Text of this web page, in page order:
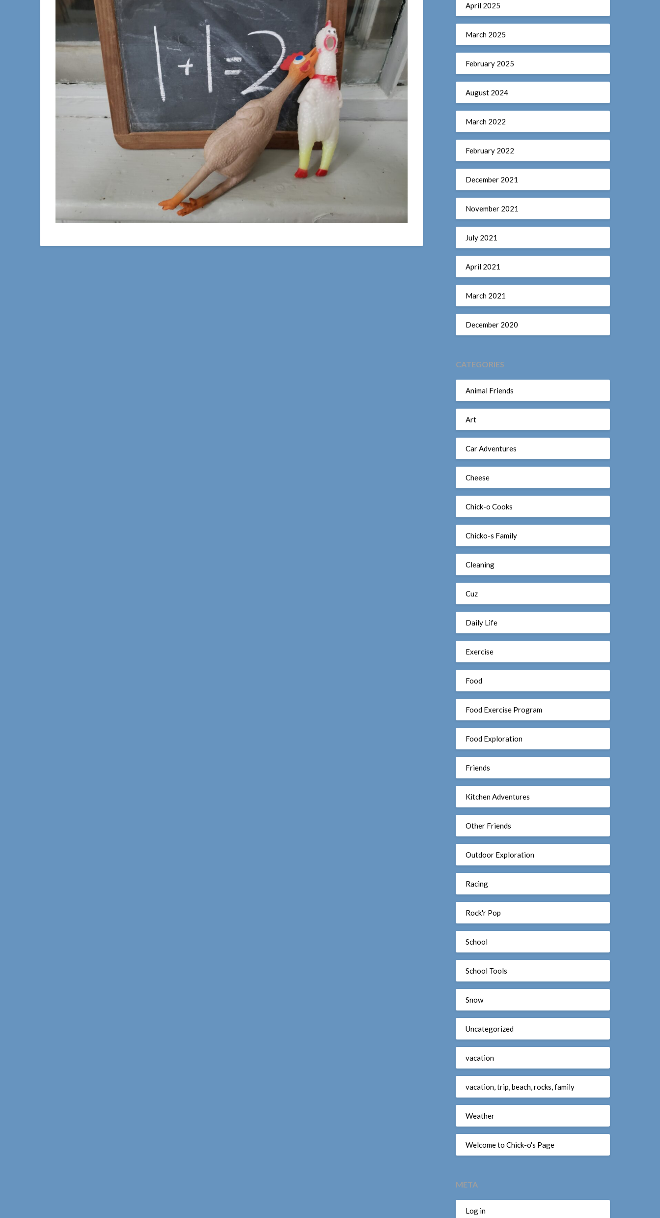
April 2025
March 2025
February 2025
August 2024
March 2022
February 2022
December 2021
November 2021
July 2021
April 2021
March 2021
December 2020
CATEGORIES
Animal Friends
Art
Car Adventures
Cheese
Chick-o Cooks
Chicko-s Family
Cleaning
Cuz
Daily Life
Exercise
Food
Food Exercise Program
Food Exploration
Friends
Kitchen Adventures
Other Friends
Outdoor Exploration
Racing
Rock'r Pop
School
School Tools
Snow
Uncategorized
vacation
vacation, trip, beach, rocks, family
Weather
Welcome to Chick-o's Page
META
Log in